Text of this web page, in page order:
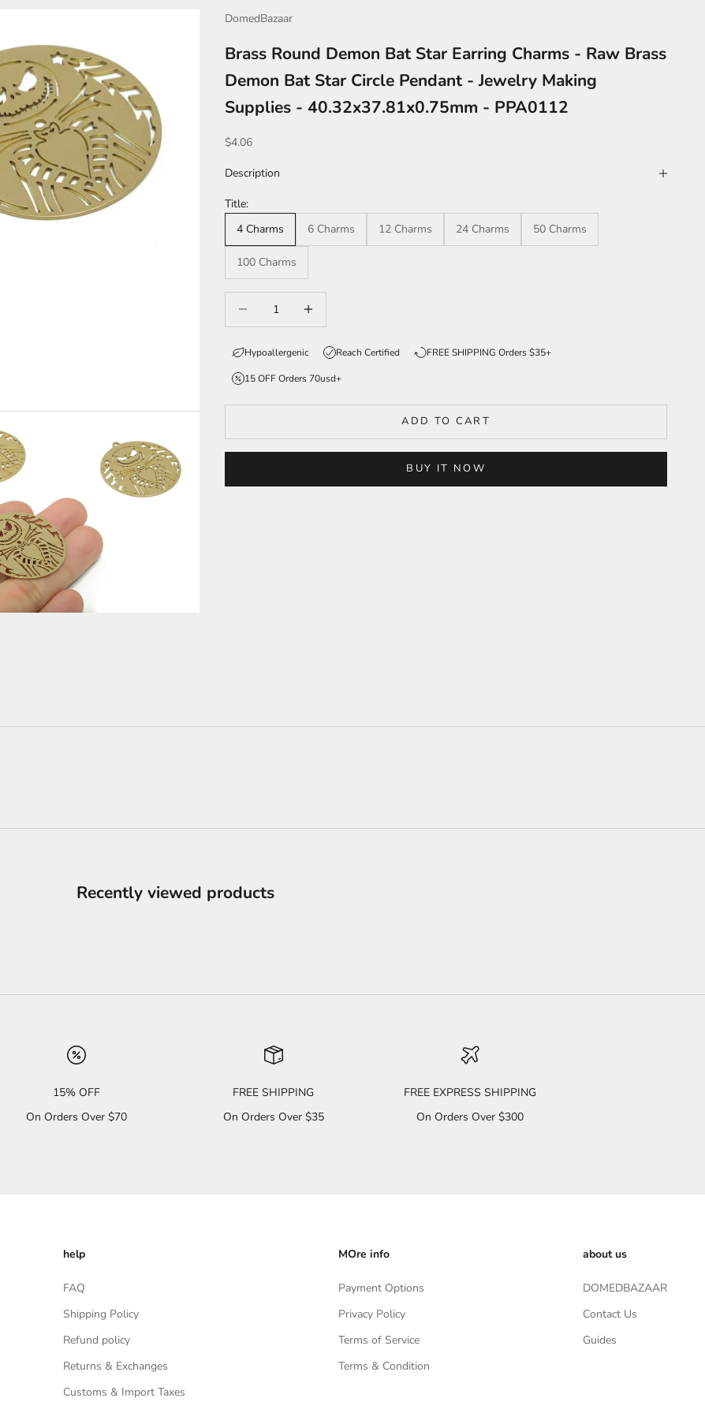
DomedBazaar
Brass Round Demon Bat Star Earring Charms - Raw Brass
Demon Bat Star Circle Pendant - Jewelry Making
Supplies - 40.32x37.81x0.75mm - PPA0112
Sale price
$4.06
Description
Title:
4 Charms
6 Charms 12 Charms 24 Charms 50 Charms
100 Charms
Hypoallergenic Reach Certified FREE SHIPPING Orders $35+
15 OFF Orders 70usd+
ADD TO CART
BUY IT NOW
Recently viewed products
15% OFF
On Orders Over $70
FREE SHIPPING
On Orders Over $35
FREE EXPRESS SHIPPING
On Orders Over $300
help
FAQ
Shipping Policy
Refund policy
Returns & Exchanges
Customs & Import Taxes
MOre info
Payment Options
Privacy Policy
Terms of Service
Terms & Condition
about us
DOMEDBAZAAR
Contact Us
Guides